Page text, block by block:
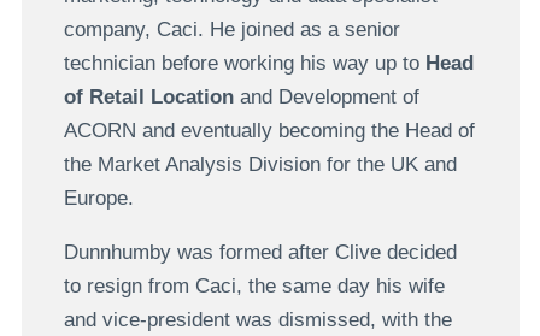
company, Caci. He joined as a senior
technician before working his way up to Head
of Retail Locationand Development of
ACORN and eventually becoming the Head of
the Market Analysis Division for the UK and
Europe.
Dunnhumby was formed after Clive decided
to resign from Caci, the same day his wife
and vice-president was dismissed, with the